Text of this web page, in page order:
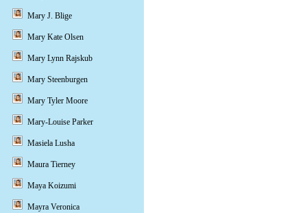
Mary J. Blige
Mary Kate Olsen
Mary Lynn Rajskub
Mary Steenburgen
Mary Tyler Moore
Mary-Louise Parker
Masiela Lusha
Maura Tierney
Maya Koizumi
Mayra Veronica